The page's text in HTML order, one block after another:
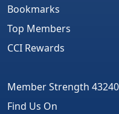
Bookmarks
Top Members
CCI Rewards
Member Strength
Find Us On